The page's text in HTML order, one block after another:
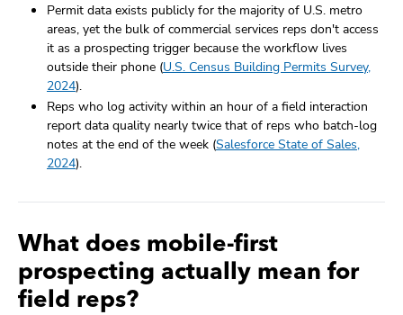
Permit data exists publicly for the majority of U.S. metro
areas, yet the bulk of commercial services reps don't access
it as a prospecting trigger because the workflow lives
outside their phone (U.S. Census Building Permits Survey,
2024).
Reps who log activity within an hour of a field interaction
report data quality nearly twice that of reps who batch-log
notes at the end of the week (Salesforce State of Sales,
2024).
What does mobile-first
prospecting actually mean for
field reps?